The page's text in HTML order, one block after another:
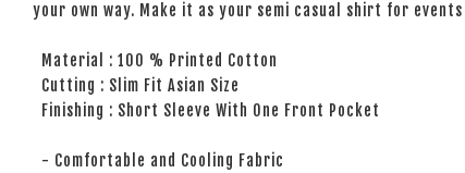
your own way. Make it as your semi casual shirt for
Material : 100 % Printed Cotton
Cutting : Slim Fit Asian Size
Finishing : Short Sleeve With One Front Pocket
- Comfortable and Cooling Fabric